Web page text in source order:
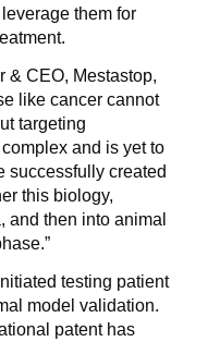
them for
& CEO, Mestastop,
like cancer cannot
targeting
and is yet to
successfully created
this biology,
and then into animal
testing patient
model validation.
patent has